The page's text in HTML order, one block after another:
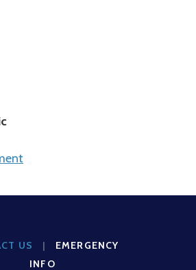
US |
EMERGENCY
INFO